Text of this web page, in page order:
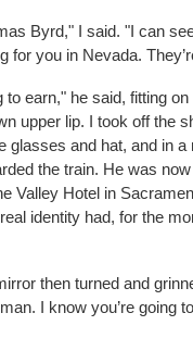
Byrd," I said. "I can
for you in Nevada.
to earn," he said, fitting
upper lip. I took off the
glasses and hat, and in a
the train. He was
Valley Hotel in
identity had, for the
then turned and
I know you’re going